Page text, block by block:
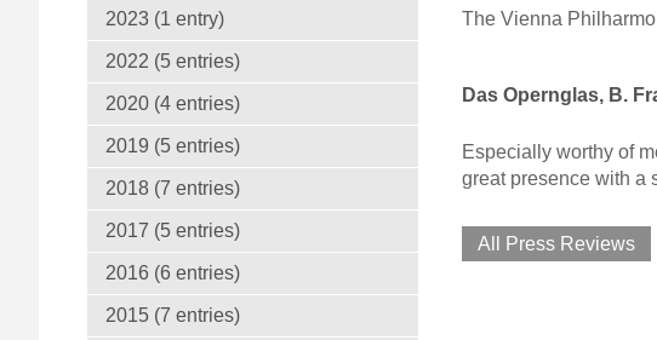
The Vienna
Das Opernglas, B.
Especially worthy of
great presence with a
All Press Reviews
2023 (1 entry)
2022 (5 entries)
2020 (4 entries)
2019 (5 entries)
2018 (7 entries)
2017 (5 entries)
2016 (6 entries)
2015 (7 entries)